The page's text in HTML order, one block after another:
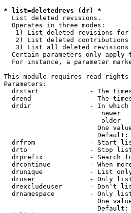
* list=deletedrevs (dr) *
  List deleted revisions.
  Operates in three modes:
1) List deleted revisions
2) List deleted
3) List all deleted
Certain parameters only apply
For instance, a parameter
This module requires read rights
Parameters:
drstart             - The
drend               - The
drdir               - In
newer
older
One
Default:
drfrom              - Start
drto                - Stop
drprefix            - Search
drcontinue          - When
drunique            - List
druser              - Only
drexcludeuser       - Don't
drnamespace         - Only
One
Default: